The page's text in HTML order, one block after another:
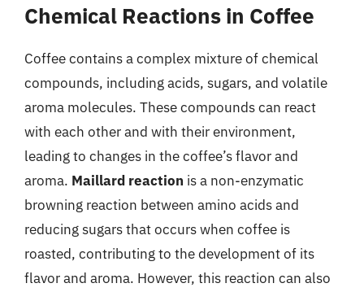
Chemical Reactions in Coffee
Coffee contains a complex mixture of chemical
compounds, including acids, sugars, and volatile
aroma molecules. These compounds can react
with each other and with their environment,
leading to changes in the coffee’s flavor and
aroma. Maillard reaction is a non-enzymatic
browning reaction between amino acids and
reducing sugars that occurs when coffee is
roasted, contributing to the development of its
flavor and aroma. However, this reaction can also